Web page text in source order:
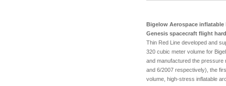
Bigelow Aerospace inflatable
Genesis spacecraft flight
Thin Red Line developed and
320 cubic meter volume for
and manufactured the pressure
and 6/2007 respectively), the
volume, high-stress inflatable